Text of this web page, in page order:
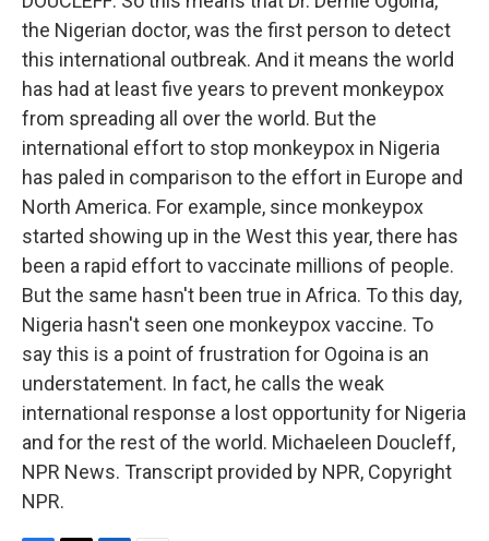
the Nigerian doctor, was the first person to detect
this international outbreak. And it means the world
has had at least five years to prevent monkeypox
from spreading all over the world. But the
international effort to stop monkeypox in Nigeria
has paled in comparison to the effort in Europe and
North America. For example, since monkeypox
started showing up in the West this year, there has
been a rapid effort to vaccinate millions of people.
But the same hasn't been true in Africa. To this day,
Nigeria hasn't seen one monkeypox vaccine. To
say this is a point of frustration for Ogoina is an
understatement. In fact, he calls the weak
international response a lost opportunity for Nigeria
and for the rest of the world. Michaeleen Doucleff,
NPR News. Transcript provided by NPR, Copyright
NPR.